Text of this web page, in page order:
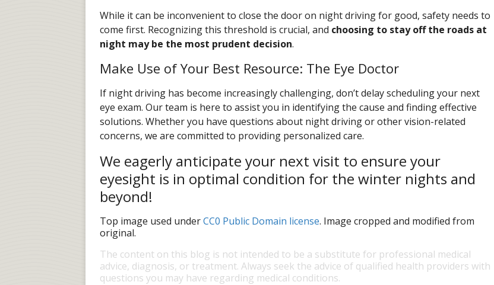
While it can be inconvenient to close the door on night driving for good, safety needs to
come first. Recognizing this threshold is crucial, and choosing to stay off the roads at
night may be the most prudent decision.
Make Use of Your Best Resource: The Eye Doctor
If night driving has become increasingly challenging, don’t delay scheduling your next
eye exam. Our team is here to assist you in identifying the cause and finding effective
solutions. Whether you have questions about night driving or other vision-related
concerns, we are committed to providing personalized care.
We eagerly anticipate your next visit to ensure your
eyesight is in optimal condition for the winter nights and
beyond!
Top image used underCC0 Public Domain license. Image cropped and modified from
original.
The content on this blog is not intended to be a substitute for professional medical
advice, diagnosis, or treatment. Always seek the advice of qualified health providers with
questions you may have regarding medical conditions.